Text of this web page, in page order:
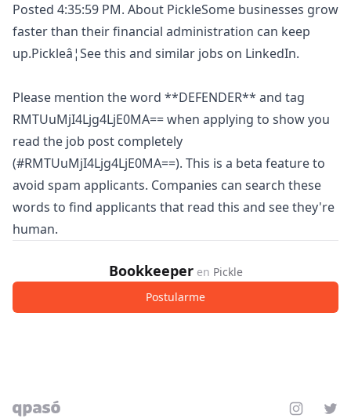
Posted 4:35:59 PM. About PickleSome businesses grow
faster than their financial administration can keep
up.Pickleâ¦See this and similar jobs on LinkedIn.
Please mention the word **DEFENDER** and tag
RMTUuMjI4Ljg4LjE0MA== when applying to show you
read the job post completely
(#RMTUuMjI4Ljg4LjE0MA==). This is a beta feature to
avoid spam applicants. Companies can search these
words to find applicants that read this and see they're
human.
Bookkeeper en Pickle
Postularme
Instagram